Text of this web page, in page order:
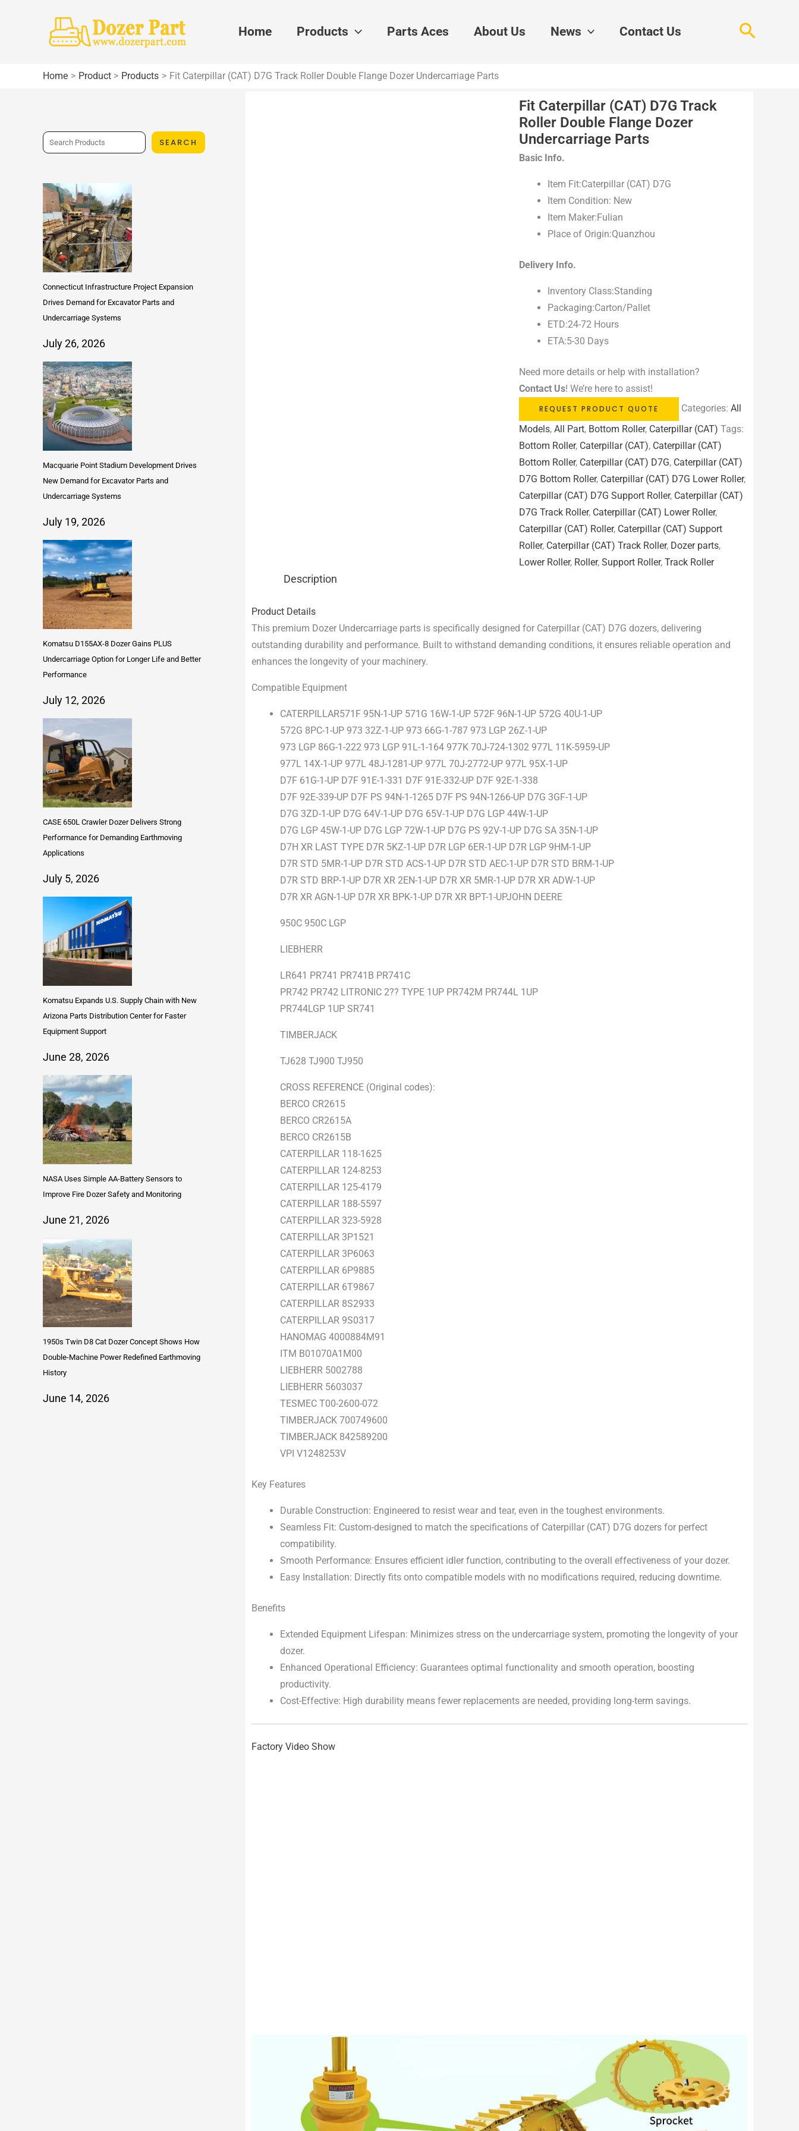
Home Products Parts Aces About Us News Contact Us Search
Home Product Products Fit Caterpillar (CAT) D7G Track Roller Double Flange Dozer Undercarriage Parts
a
r
c
h
SEARCH
Connecticut Infrastructure Project Expansion
Drives Demand for Excavator Parts and
Undercarriage Systems
July 26, 2026
Macquarie Point Stadium Development Drives
New Demand for Excavator Parts and
Undercarriage Systems
July 19, 2026
Komatsu D155AX-8 Dozer Gains PLUS
Undercarriage Option for Longer Life and Better
Performance
July 12, 2026
CASE 650L Crawler Dozer Delivers Strong
Performance for Demanding Earthmoving
Applications
July 5, 2026
Komatsu Expands U.S. Supply Chain with New
Arizona Parts Distribution Center for Faster
Equipment Support
June 28, 2026
NASA Uses Simple AA-Battery Sensors to
Improve Fire Dozer Safety and Monitoring
June 21, 2026
1950s Twin D8 Cat Dozer Concept Shows How
Double-Machine Power Redefined Earthmoving
History
June 14, 2026
Fit Caterpillar (CAT) D7G Track
Roller Double Flange Dozer
Undercarriage Parts
Basic Info.
Item Fit:Caterpillar (CAT) D7G
Item Condition: New
Item Maker:Fulian
Place of Origin:Quanzhou
Delivery Info.
Inventory Class:Standing
Packaging:Carton/Pallet
ETD:24-72 Hours
ETA:5-30 Days
Need more details or help with installation?
Contact Us! We’re here to assist!
REQUEST PRODUCT QUOTE Categories:All
Models,All Part, Bottom Roller, Caterpillar (CAT) Tags:
Bottom Roller, Caterpillar (CAT), Caterpillar (CAT)
Bottom Roller, Caterpillar (CAT) D7G, Caterpillar (CAT)
D7G Bottom Roller, Caterpillar (CAT) D7G Lower Roller,
Caterpillar (CAT) D7G Support Roller, Caterpillar (CAT)
D7G Track Roller, Caterpillar (CAT) Lower Roller,
Caterpillar (CAT) Roller, Caterpillar (CAT) Support
Roller, Caterpillar (CAT) Track Roller, Dozer parts,
Lower Roller, Roller,Support Roller,Track Roller
Description
Product Details
This premium Dozer Undercarriage parts is specifically designed for Caterpillar (CAT) D7G dozers, delivering
outstanding durability and performance. Built to withstand demanding conditions, it ensures reliable operation and
enhances the longevity of your machinery.
Compatible Equipment
CATERPILLAR571F 95N-1-UP 571G 16W-1-UP 572F 96N-1-UP 572G 40U-1-UP
572G 8PC-1-UP 973 32Z-1-UP 973 66G-1-787 973 LGP 26Z-1-UP
973 LGP 86G-1-222 973 LGP 91L-1-164 977K 70J-724-1302 977L 11K-5959-UP
977L 14X-1-UP 977L 48J-1281-UP 977L 70J-2772-UP 977L 95X-1-UP
D7F 61G-1-UP D7F 91E-1-331 D7F 91E-332-UP D7F 92E-1-338
D7F 92E-339-UP D7F PS 94N-1-1265 D7F PS 94N-1266-UP D7G 3GF-1-UP
D7G 3ZD-1-UP D7G 64V-1-UP D7G 65V-1-UP D7G LGP 44W-1-UP
D7G LGP 45W-1-UP D7G LGP 72W-1-UP D7G PS 92V-1-UP D7G SA 35N-1-UP
D7H XR LAST TYPE D7R 5KZ-1-UP D7R LGP 6ER-1-UP D7R LGP 9HM-1-UP
D7R STD 5MR-1-UP D7R STD ACS-1-UP D7R STD AEC-1-UP D7R STD BRM-1-UP
D7R STD BRP-1-UP D7R XR 2EN-1-UP D7R XR 5MR-1-UP D7R XR ADW-1-UP
D7R XR AGN-1-UP D7R XR BPK-1-UP D7R XR BPT-1-UPJOHN DEERE
950C 950C LGP
LIEBHERR
LR641 PR741 PR741B PR741C
PR742 PR742 LITRONIC 2?? TYPE 1UP PR742M PR744L 1UP
PR744LGP 1UP SR741
TIMBERJACK
TJ628 TJ900 TJ950
CROSS REFERENCE (Original codes):
BERCO CR2615
BERCO CR2615A
BERCO CR2615B
CATERPILLAR 118-1625
CATERPILLAR 124-8253
CATERPILLAR 125-4179
CATERPILLAR 188-5597
CATERPILLAR 323-5928
CATERPILLAR 3P1521
CATERPILLAR 3P6063
CATERPILLAR 6P9885
CATERPILLAR 6T9867
CATERPILLAR 8S2933
CATERPILLAR 9S0317
HANOMAG 4000884M91
ITM B01070A1M00
LIEBHERR 5002788
LIEBHERR 5603037
TESMEC T00-2600-072
TIMBERJACK 700749600
TIMBERJACK 842589200
VPI V1248253V
Key Features
Durable Construction: Engineered to resist wear and tear, even in the toughest environments.
Seamless Fit: Custom-designed to match the specifications of Caterpillar (CAT) D7G dozers for perfect
compatibility.
Smooth Performance: Ensures efficient idler function, contributing to the overall effectiveness of your dozer.
Easy Installation: Directly fits onto compatible models with no modifications required, reducing downtime.
Benefits
Extended Equipment Lifespan: Minimizes stress on the undercarriage system, promoting the longevity of your
dozer.
Enhanced Operational Efficiency: Guarantees optimal functionality and smooth operation, boosting
productivity.
Cost-Effective: High durability means fewer replacements are needed, providing long-term savings.
Factory Video Show